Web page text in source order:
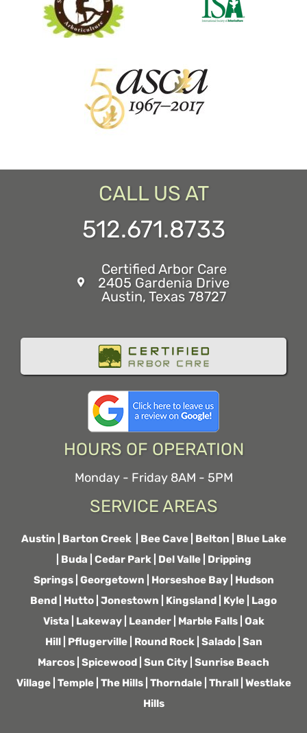
CALL US AT
512.671.8733
Certified Arbor Care
2405 Gardenia Drive
Austin, Texas 78727
HOURS OF OPERATION
Monday - Friday 8AM - 5PM
SERVICE AREAS
Austin Barton Creek Bee Cave Belton
Blue Lake
Buda Cedar Park Del Valle
Dripping
Springs Georgetown Horseshoe Bay
Hudson
Bend
Hutto Jonestown Kingsland Kyle
Lago
Vista
Lakeway Leander Marble Falls Oak
Hill
Pflugerville Round Rock Salado San
Marcos Spicewood Sun City Sunrise Beach
Village Temple The Hills Thorndale| Thrall| Westlake
Hills